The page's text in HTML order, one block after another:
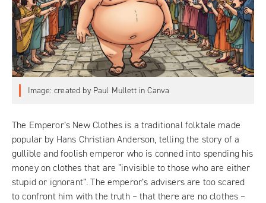
Image: created by Paul Mullett in Canva
The Emperor’s New Clothes is a traditional folktale made
popular by Hans Christian Anderson, telling the story of a
gullible and foolish emperor who is conned into spending his
money on clothes that are “invisible to those who are either
stupid or ignorant”. The emperor’s advisers are too scared
to confront him with the truth – that there are no clothes –